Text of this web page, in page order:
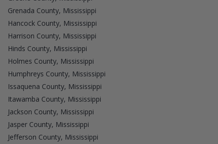
Grenada County, Mississippi
Hancock County, Mississippi
Harrison County, Mississippi
Hinds County, Mississippi
Holmes County, Mississippi
Humphreys County, Mississippi
Issaquena County, Mississippi
Itawamba County, Mississippi
Jackson County, Mississippi
Jasper County, Mississippi
Jefferson County, Mississippi